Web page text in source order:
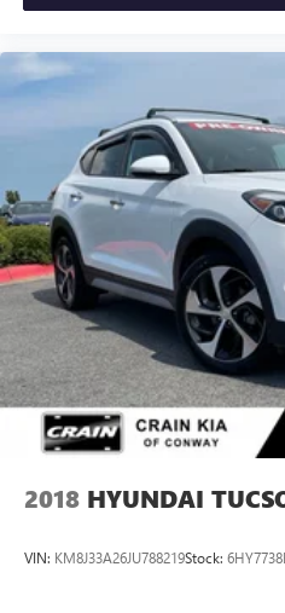
2018 HYUNDAI
VIN: KM8J33A26JU788219Stock: